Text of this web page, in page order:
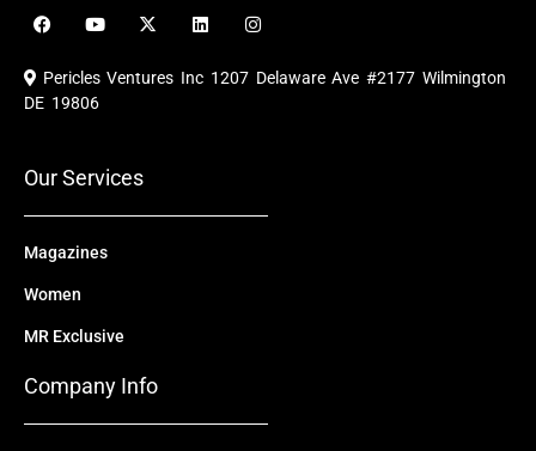
F
a
e
b
o
Y
o
u
b
X
-
i
L
i
e
I
n
t
a
Pericles Ventures Inc 1207 Delaware Ave #2177 Wilmington
DE 19806
Our Services
Magazines
Women
MR Exclusive
Company Info